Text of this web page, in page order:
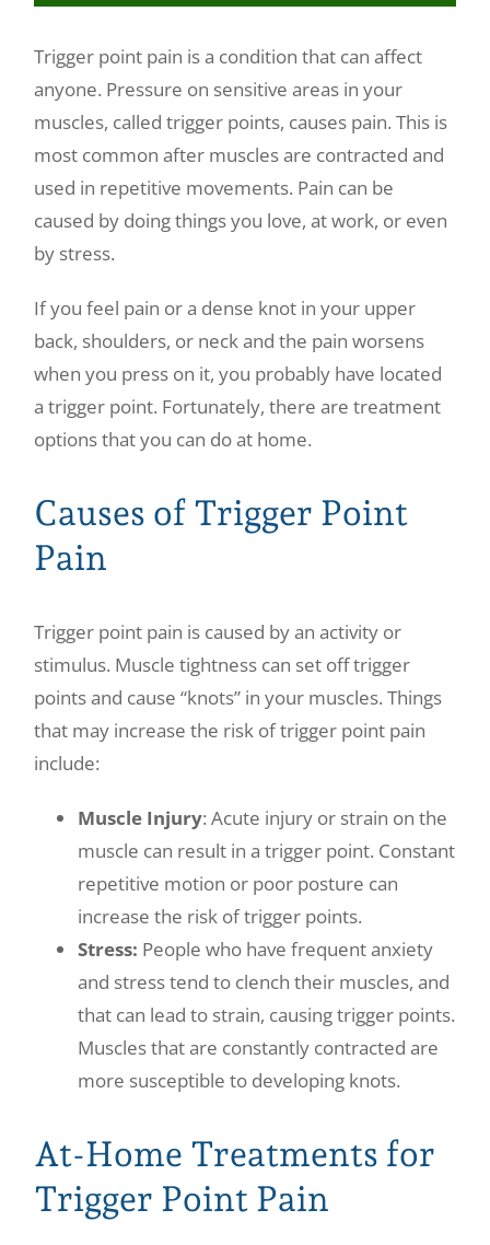
Trigger point pain is a condition that can affect
anyone. Pressure on sensitive areas in your
muscles, called trigger points, causes pain. This is
most common after muscles are contracted and
used in repetitive movements. Pain can be
caused by doing things you love, at work, or even
by stress.
If you feel pain or a dense knot in your upper
back, shoulders, or neck and the pain worsens
when you press on it, you probably have located
a trigger point. Fortunately, there are treatment
options that you can do at home.
Causes of Trigger Point
Pain
Trigger point pain is caused by an activity or
stimulus. Muscle tightness can set off trigger
points and cause “knots” in your muscles. Things
that may increase the risk of trigger point pain
include:
Muscle Injury: Acute injury or strain on the
muscle can result in a trigger point. Constant
repetitive motion or poor posture can
increase the risk of trigger points.
Stress: People who have frequent anxiety
and stress tend to clench their muscles, and
that can lead to strain, causing trigger points.
Muscles that are constantly contracted are
more susceptible to developing knots.
At-Home Treatments for
Trigger Point Pain